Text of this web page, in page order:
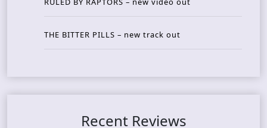
THE BITTER PILLS – new track out
Recent Reviews